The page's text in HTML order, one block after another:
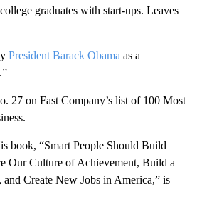
graduates with start-ups. Leaves
President Barack Obama as a
27 on Fast Company’s list of 100 Most
book, “Smart People Should Build
Our Culture of Achievement, Build a
and Create New Jobs in America,” is